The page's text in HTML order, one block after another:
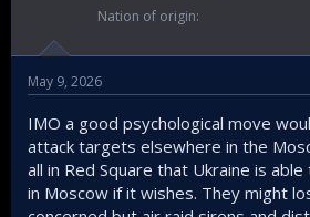
Nation of origin
May 9, 2026
IMO a good psychological move
attack targets elsewhere in the
all in Red Square that Ukraine is
in Moscow if it wishes. They might